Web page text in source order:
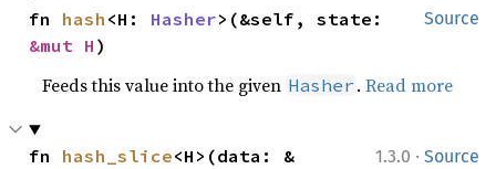
Source
fn hash <H: Hasher
&mut H )
Feeds this value into the given Hasher .Read more
1.3.0 · Source
fn hash_slice<H>(data: &